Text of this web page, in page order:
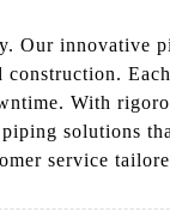
Our innovative
With
solutions
service